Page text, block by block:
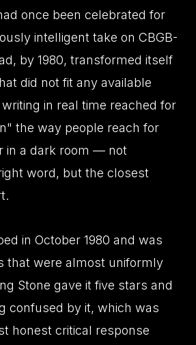
once been celebrated for
intelligent take on CBGB-
by 1980, transformed itself
did not fit any available
in real time reached for
the way people reach for
in a dark room — not
word, but the closest
in October 1980 and was
that were almost uniformly
Stone gave it five stars and
confused by it, which was
honest critical response